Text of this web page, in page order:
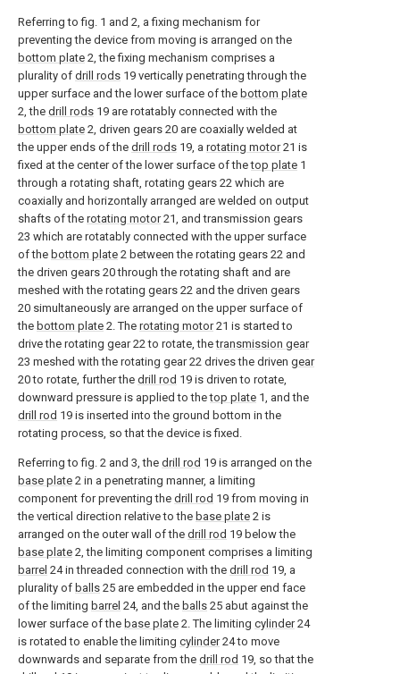
Referring to fig. 1 and 2, a fixing mechanism for
preventing the device from moving is arranged on the
bottom plate 2, the fixing mechanism comprises a
plurality of drill rods 19 vertically penetrating through the
upper surface and the lower surface of the bottom plate
2, the drill rods 19 are rotatably connected with the
bottom plate 2, driven gears 20 are coaxially welded at
the upper ends of the drill rods 19, a rotating motor21 is
fixed at the center of the lower surface of thetop plate 1
through a rotating shaft, rotating gears 22 which are
coaxially and horizontally arranged are welded on output
shafts of the rotating motor21, and transmission gears
23 which are rotatably connected with the upper surface
of the bottom plate 2 between the rotating gears 22 and
the driven gears 20 through the rotating shaft and are
meshed with the rotating gears 22 and the driven gears
20 simultaneously are arranged on the upper surface of
the bottom plate 2. The rotating motor21 is started to
drive the rotating gear 22 to rotate, thetransmission gear
23 meshed with the rotating gear 22 drives the driven gear
20 to rotate, further the drill rod 19 is driven to rotate,
downward pressure is applied to thetop plate 1, and the
drill rod 19 is inserted into the ground bottom in the
rotating process, so that the device is fixed.
Referring to fig. 2 and 3, the drill rod 19 is arranged on the
base plate 2 in a penetrating manner, a limiting
component for preventing the drill rod 19 from moving in
the vertical direction relative to the base plate 2 is
arranged on the outer wall of the drill rod 19 below the
base plate 2, the limiting component comprises a limiting
barrel 24 in threaded connection with the drill rod 19, a
plurality of balls 25 are embedded in the upper end face
of the limiting barrel 24, and the balls 25 abut against the
lower surface of the base plate 2. The limiting cylinder24
is rotated to enable the limiting cylinder24 to move
downwards and separate from the drill rod 19, so that the